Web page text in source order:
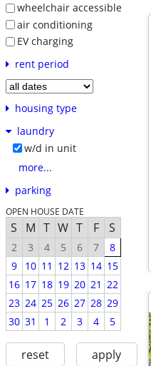
wheelchair accessible
air conditioning
EV charging
rent period
housing type
laundry
w/d in unit
more...
parking
OPEN HOUSE DATE
S M T W T F S
2 3 4 5 6 7
8
9
10 11 12 13 14 15
16 17 18 19 20 21 22
23 24 25 26 27 28 29
30 31 1 2 3 4 5
reset apply